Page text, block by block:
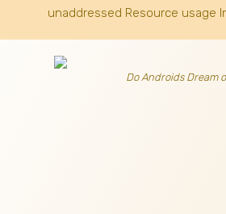
unaddressed Resource usage
Do Androids Dream